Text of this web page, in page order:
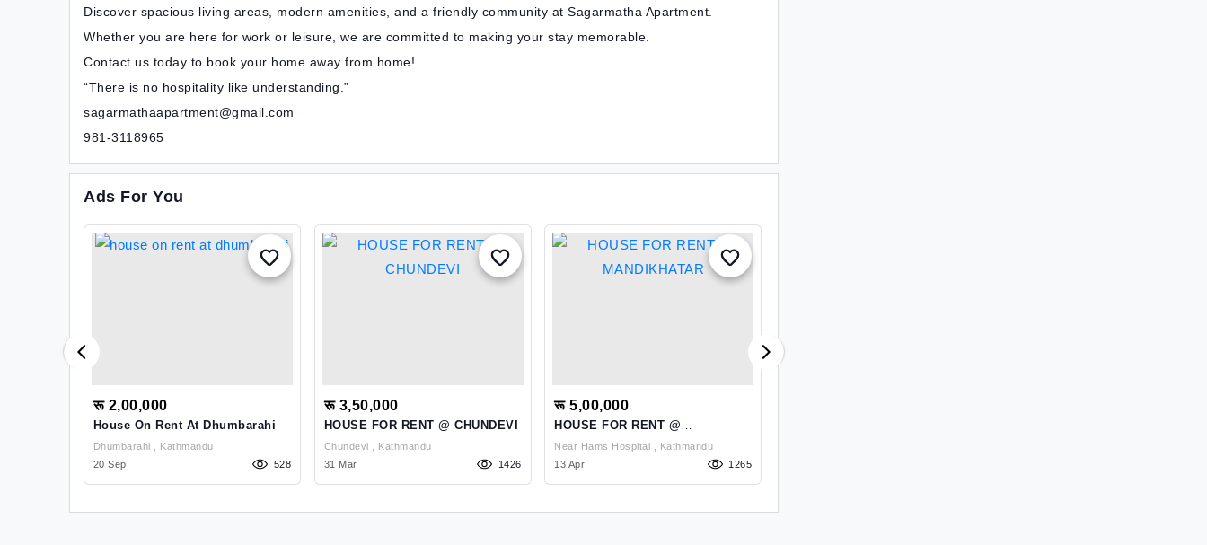
Discover spacious living areas, modern amenities, and a friendly community at Sagarmatha Apartment.
Whether you are here for work or leisure, we are committed to making your stay memorable.
Contact us today to book your home away from home!
“There is no hospitality like understanding.”
sagarmathaapartment@gmail.com
981-3118965
Ads For You
रू 2,00,000
House On Rent At Dhumbarahi
Dhumbarahi , Kathmandu
20 Sep
528
रू 3,50,000
HOUSE FOR RENT @ CHUNDEVI
Chundevi , Kathmandu
31 Mar
1426
रू 5,00,000
HOUSE FOR RENT @
Near Hams Hospital , Kathmandu
13 Apr
1265